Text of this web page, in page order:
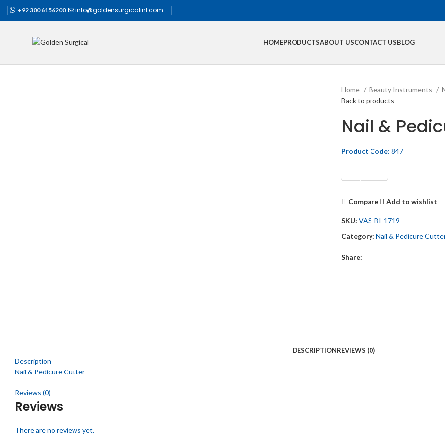
+92 300 6156200 info@goldensurgicalint.com
HOMEPRODUCTSABOUT USCONTACT USBLOG
Home Beauty Instruments
Back to products
Nail &
Product Code: 847
Get Quotation
Compare Add to wishlist
SKU: VAS-BI-1719
Category: Nail & Pedicure
Share:
DESCRIPTIONREVIEWS (0)
Description
Nail & Pedicure Cutter
Reviews (0)
Reviews
There are no reviews yet.